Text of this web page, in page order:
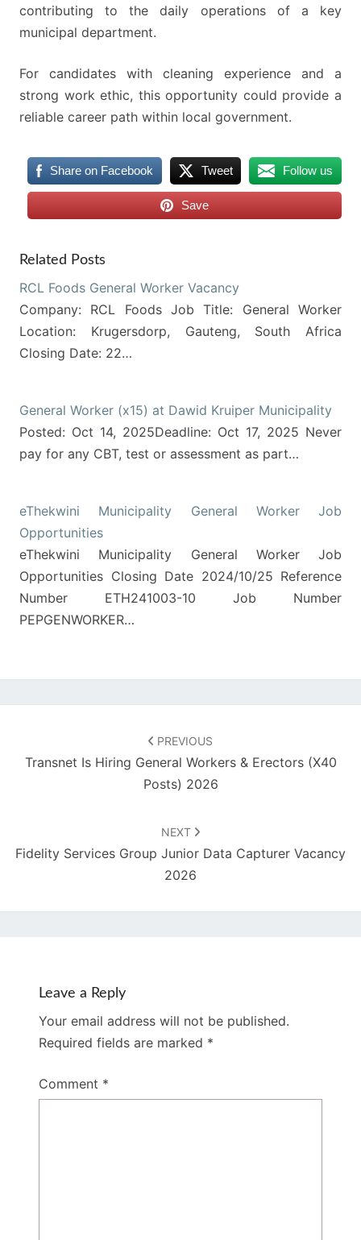
contributing to the daily operations of a key
municipal department.
For candidates with cleaning experience and a
strong work ethic, this opportunity could provide a
reliable career path within local government.
Share on Facebook Tweet Follow us
Save
Related Posts
RCL Foods General Worker Vacancy
Company: RCL Foods Job Title: General Worker
Location: Krugersdorp, Gauteng, South Africa
Closing Date: 22…
General Worker (x15) at Dawid Kruiper Municipality
Posted: Oct 14, 2025Deadline: Oct 17, 2025 Never
pay for any CBT, test or assessment as part…
eThekwini Municipality General Worker Job
Opportunities
eThekwini Municipality General Worker Job
Opportunities Closing Date 2024/10/25 Reference
Number ETH241003-10 Job Number
PEPGENWORKER…
PREVIOUS
Transnet Is Hiring General Workers & Erectors (X40
Posts) 2026
NEXT
Fidelity Services Group Junior Data Capturer Vacancy
2026
Leave a Reply
Your email address will not be published.
Required fields are marked *
Comment *